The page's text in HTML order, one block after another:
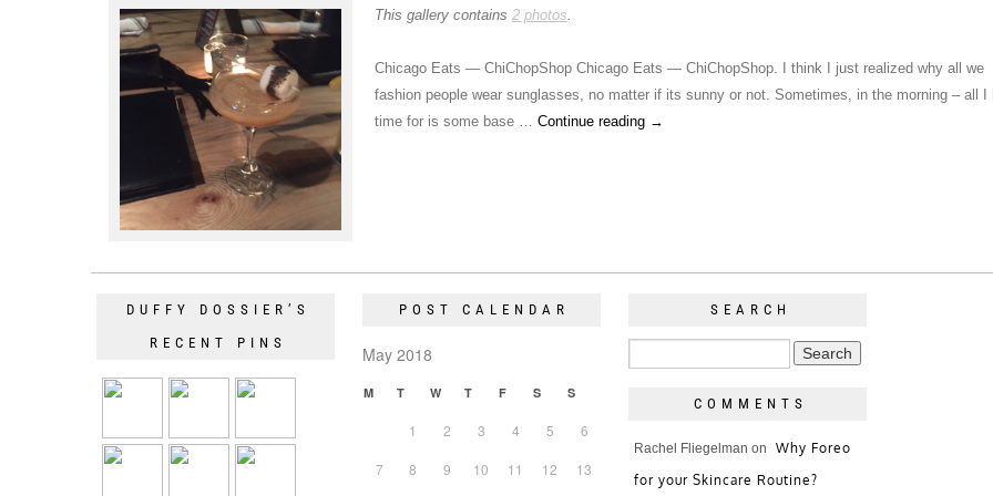
This gallery contains 2 photos
Chicago Eats — ChiChopShop Chicago Eats — ChiChopShop. I think I just realized why all we
fashion people wear sunglasses, no matter if its sunny or not. Sometimes, in the morning – all I
time for is some base … Continue reading →
DUFFY DOSSIER’S
RECENT PINS
POST CALENDAR
May 2018
M T W T F S S
1 2 3 4 5 6
7 8 9 10 11 12 13
SEARCH
COMMENTS
Rachel Fliegelman on
Why Foreo
for your Skincare Routine?